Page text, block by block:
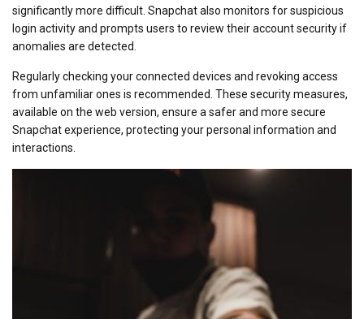
significantly more difficult. Snapchat also monitors for suspicious
login activity and prompts users to review their account security if
anomalies are detected.
Regularly checking your connected devices and revoking access
from unfamiliar ones is recommended. These security measures,
available on the web version, ensure a safer and more secure
Snapchat experience, protecting your personal information and
interactions.